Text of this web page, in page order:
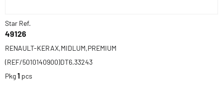
Star Ref.
49126
RENAULT-KERAX,MIDLUM,PREMIUM
(REF/5010140900)DT6.33243
Pkg1 pcs